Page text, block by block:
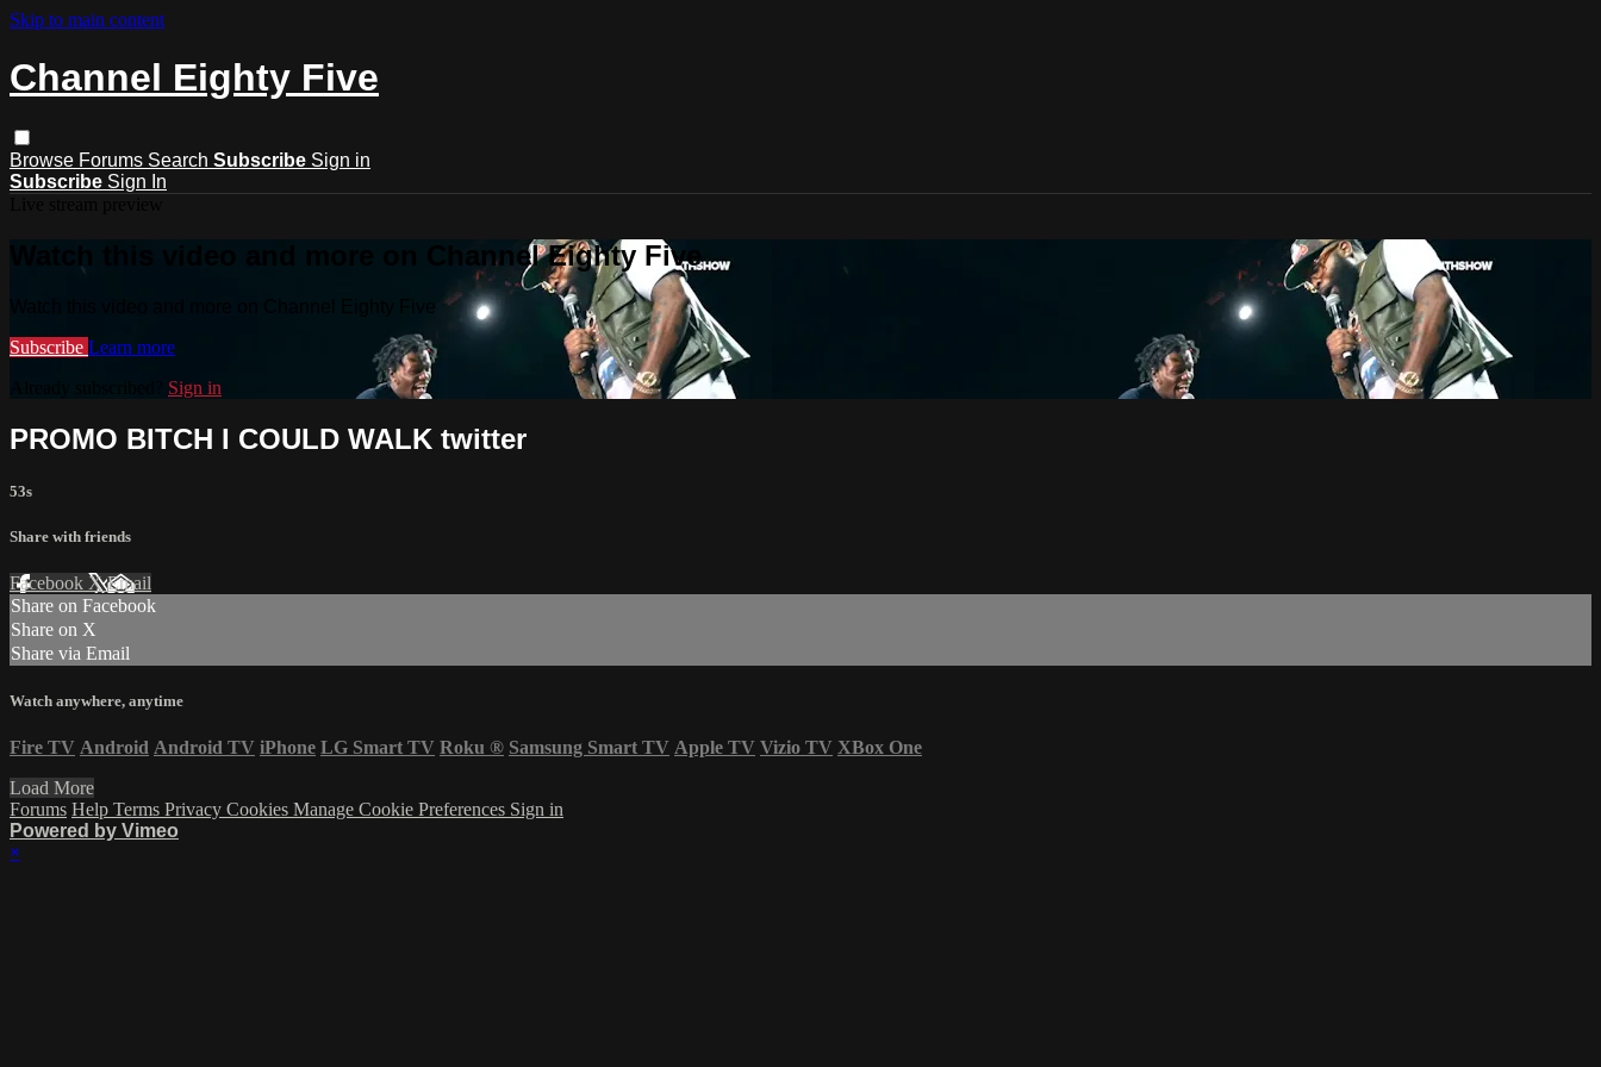
Skip to main content
Channel Eighty Five
Browse Forums Search Subscribe Sign in
Subscribe Sign In
Watch this video and more on Channel Eighty Five
Watch this video and more on Channel Eighty Five
Subscribe Learn more
Sign in
PROMO BITCH I COULD WALK twitter
53s
Share with friends
Facebook XEmail
Share on Facebook
Share on X
Share via Email
Watch anywhere, anytime
Fire TV Android Android TV iPhone LG Smart TV Roku ® Samsung Smart TV Apple TV Vizio TV XBox One
Load More
Forums Help Terms Privacy Cookies Manage Cookie Preferences Sign in
Powered by Vimeo
×